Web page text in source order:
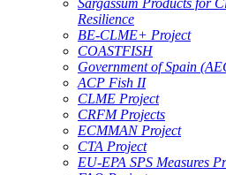
Sargassum Products for
Resilience
BE-CLME+ Project
COASTFISH
Government of Spain
ACP Fish II
CLME Project
CRFM Projects
ECMMAN Project
CTA Project
EU-EPA SPS Measures